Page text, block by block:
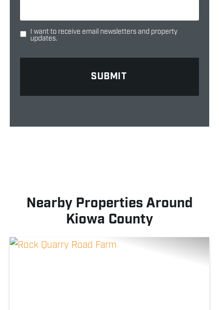
I want to receive email newsletters and property
updates.
Nearby Properties Around
Kiowa County